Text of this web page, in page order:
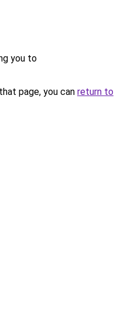
you to
page, you can return to